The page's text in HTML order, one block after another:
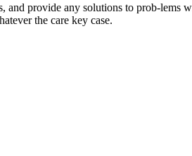
provide any solutions to prob-lems
the care key case.